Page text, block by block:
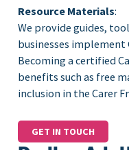
Resource Materials:
We provide guides,
businesses implement
Becoming a certified
benefits such as free
inclusion in the Carer
GET IN TOUCH